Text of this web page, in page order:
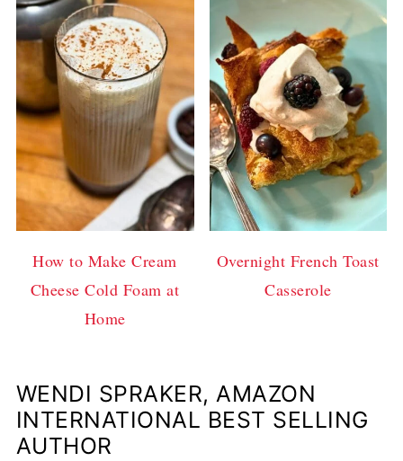
How to Make Cream
Cheese Cold Foam at
Home
Overnight French Toast
Casserole
WENDI SPRAKER, AMAZON
INTERNATIONAL BEST SELLING
AUTHOR